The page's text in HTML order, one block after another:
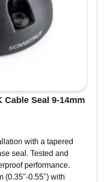
Cable Seal 9-14mm
with a tapered
seal. Tested and
performance.
(0.35"-0.55") with